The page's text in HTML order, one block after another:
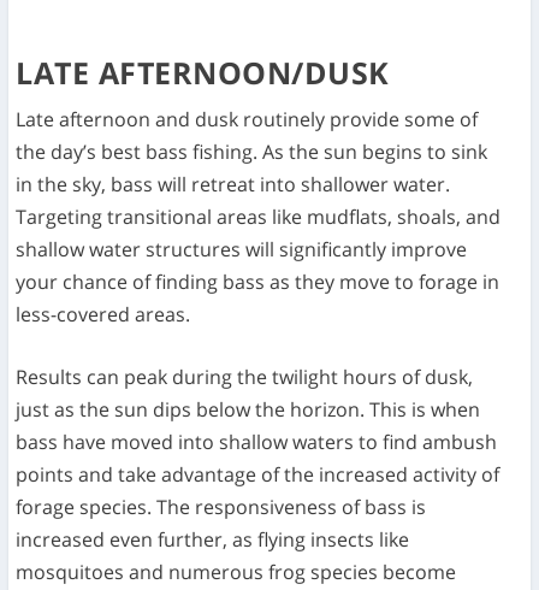
LATE AFTERNOON/DUSK
Late afternoon and dusk routinely provide some of
the day’s best bass fishing. As the sun begins to sink
in the sky, bass will retreat into shallower water.
Targeting transitional areas like mudflats, shoals, and
shallow water structures will significantly improve
your chance of finding bass as they move to forage in
less-covered areas.
Results can peak during the twilight hours of dusk,
just as the sun dips below the horizon. This is when
bass have moved into shallow waters to find ambush
points and take advantage of the increased activity of
forage species. The responsiveness of bass is
increased even further, as flying insects like
mosquitoes and numerous frog species become